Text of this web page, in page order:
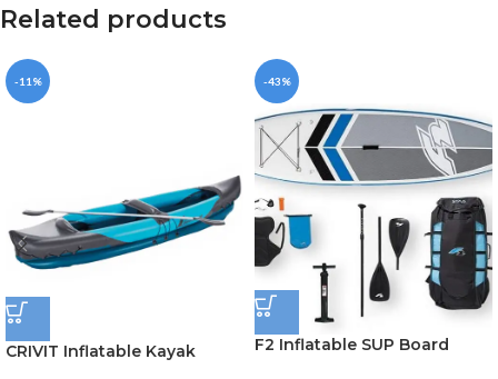
Related products
-11%
CRIVIT Inflatable Kayak
-43%
F2 Inflatable SUP Board